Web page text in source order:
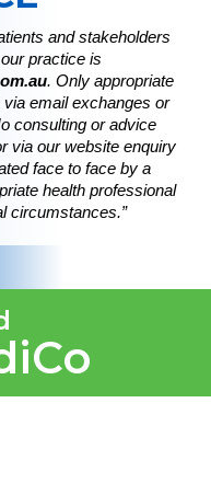
and stakeholders
practice is
. Only appropriate
email exchanges or
consulting or advice
via our website enquiry
face to face by a
health professional
circumstances.”